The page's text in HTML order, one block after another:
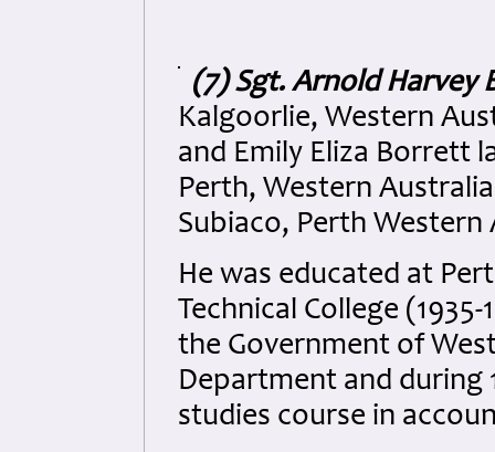
(7) Sgt. Arnold Harvey
Kalgoorlie, Western
and Emily Eliza Borrett
Perth, Western
Subiaco, Perth Western
He was educated at
Technical College
the Government of
Department and during
studies course in